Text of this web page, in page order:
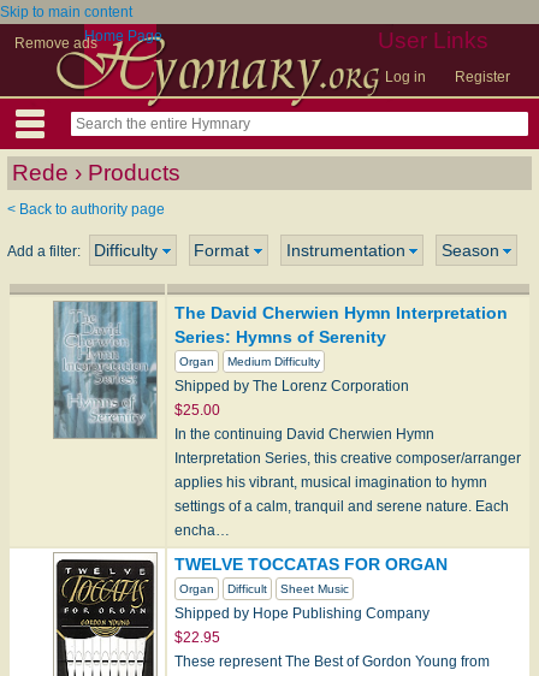
Skip to main content
Remove ads
User Links
Log in Register
Home Page
Rede › Products
< Back to authority page
Add a filter: Difficulty Format Instrumentation Season
The David Cherwien Hymn Interpretation
Series: Hymns of Serenity
Organ Medium Difficulty
Shipped by The Lorenz Corporation
$25.00
In the continuing David Cherwien Hymn
Interpretation Series, this creative composer/arranger
applies his vibrant, musical imagination to hymn
settings of a calm, tranquil and serene nature. Each
encha…
TWELVE TOCCATAS FOR ORGAN
Organ Difficult Sheet Music
Shipped by Hope Publishing Company
$22.95
These represent The Best of Gordon Young from